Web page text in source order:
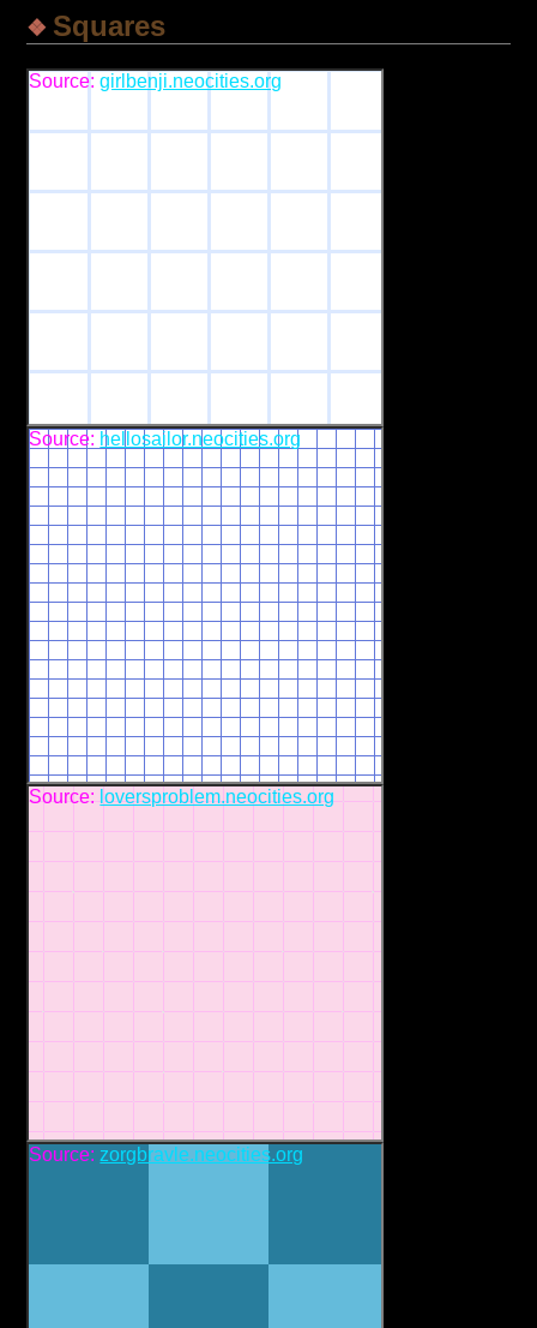
Squares
Source:girlbenji.neocities.org
Source: hellosailor.neocities.org
Source:loversproblem.neocities.org
Source: zorgbravle.neocities.org